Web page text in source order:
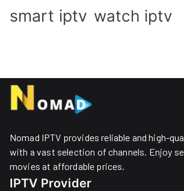
smart iptv watch iptv
Nomad IPTV provides reliable and high-
with a vast selection of channels. Enjoy
movies at affordable prices. ​
IPTV Provider